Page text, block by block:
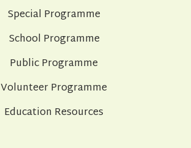
Special Programme
School Programme
Public Programme
Volunteer Programme
Education Resources